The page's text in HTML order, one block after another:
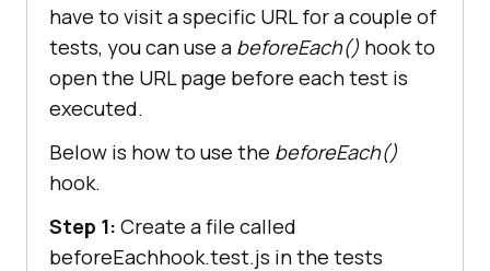
expect(title).to.include("Selenium
Grid Online | Run Selenium Test On
Cloud"
);
it("Cleanup: Close the browser"
async
have to visit a specific URL for a couple of
tests, you can use a beforeEach() hook to
open the URL page before each test is
executed.
Below is how to use the beforeEach()
hook.
Step 1: Create a file called
beforeEachhook.test.js in the tests